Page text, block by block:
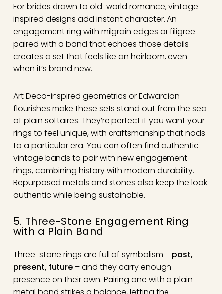
For brides drawn to old-world romance, vintage-
inspired designs add instant character. An
engagement ring with milgrain edges or filigree
paired with a band that echoes those details
creates a set that feels like an heirloom, even
when it’s brand new.
Art Deco-inspired geometrics or Edwardian
flourishes make these sets stand out from the sea
of plain solitaires. They’re perfect if you want your
rings to feel unique, with craftsmanship that nods
to a particular era. You can often find authentic
vintage bands to pair with new engagement
rings, combining history with modern durability.
Repurposed metals and stones also keep the look
authentic while being sustainable.
5. Three-Stone Engagement Ring
with a Plain Band
Three-stone rings are full of symbolism –past,
present, future– and they carry enough
presence on their own. Pairing one with a plain